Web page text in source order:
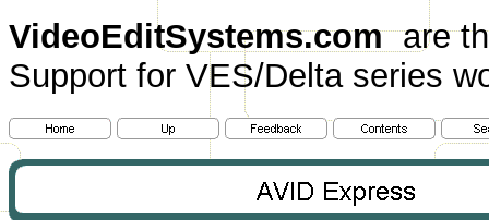
VideoEditSystems.com are
Support for VES/Delta series